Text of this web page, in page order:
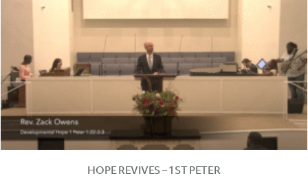
HOPE REVIVES – 1ST PETER